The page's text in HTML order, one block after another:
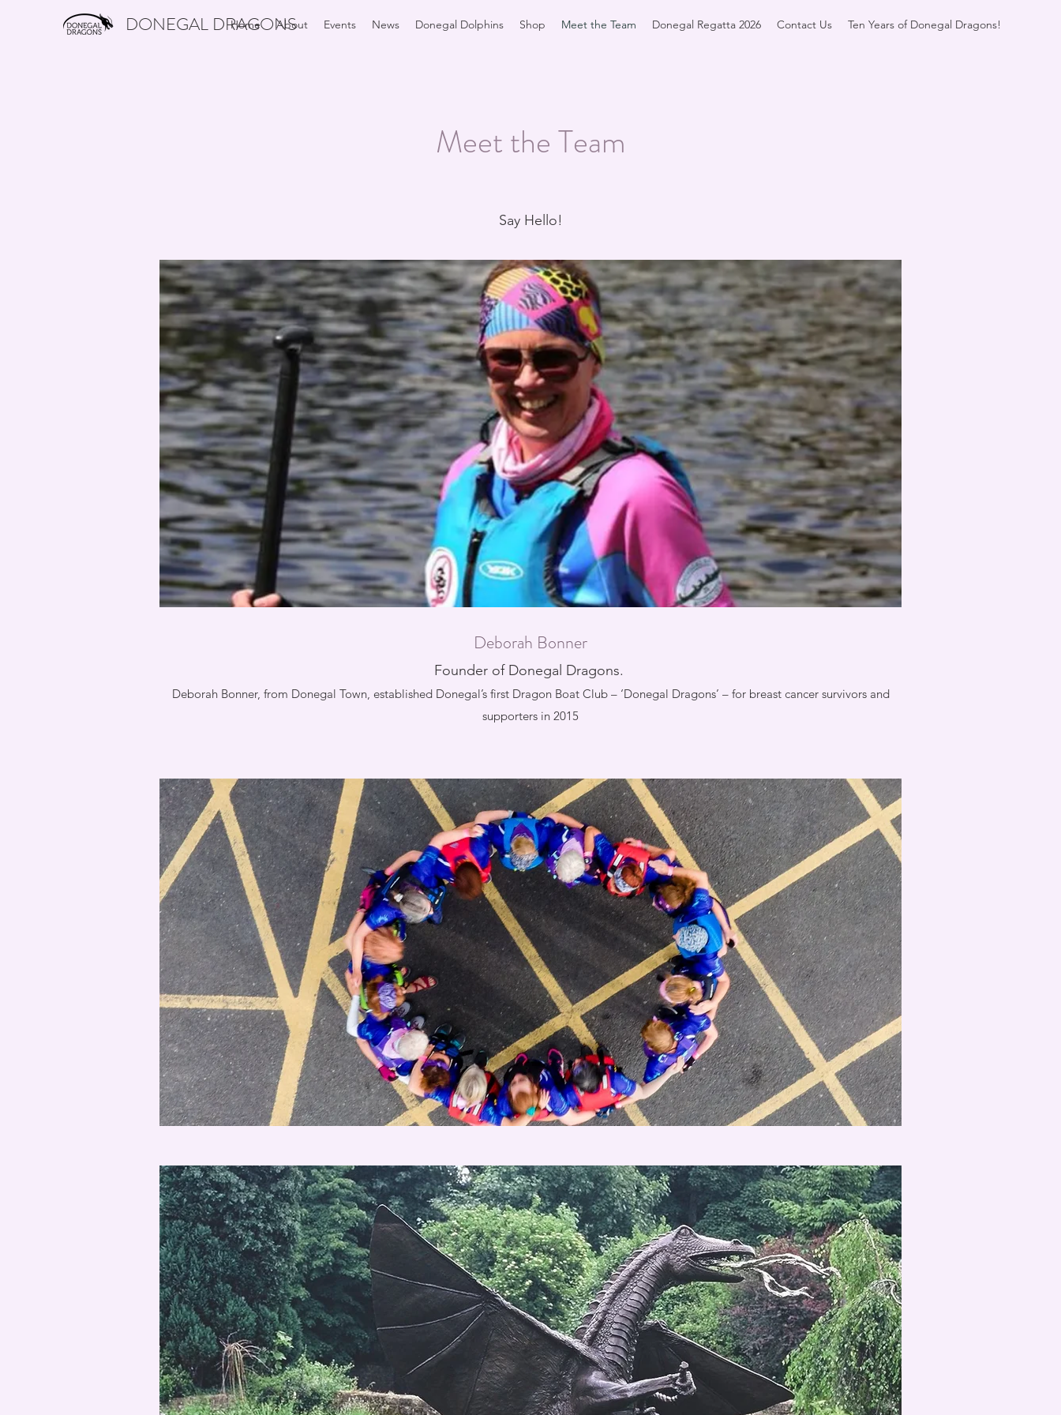
DONEGAL DRAGONS
Home About Events News Donegal Dolphins Shop Meet the Team Donegal Regatta 2026 Contact Us Ten Years of Donegal Dragons!
Meet the Team
Say Hello!
Deborah Bonner
Founder of Donegal Dragons.
Deborah Bonner, from Donegal Town, established Donegal’s first Dragon Boat Club – ‘Donegal Dragons’ – for breast cancer survivors and
supporters in 2015